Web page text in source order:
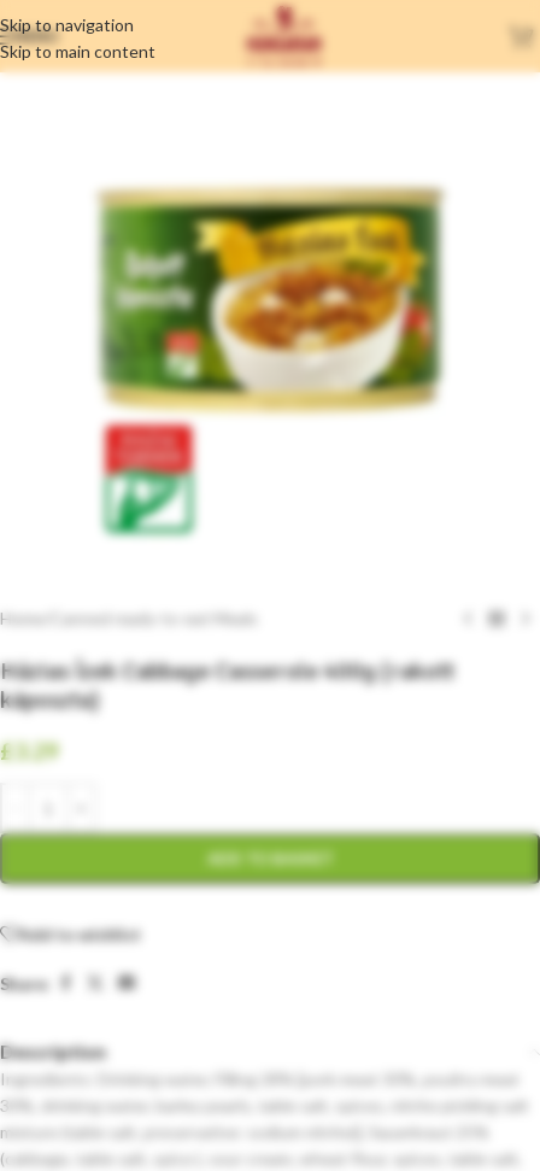
Skip to navigation
Skip to main content
MENU
Home Canned ready-to-eat Meals
Házias Ízek Cabbage Casserole 400g (rakott
káposzta)
£ 3.29
ADD TO BASKET
Add to wishlist
Share:
Description
Ingredients: Drinking water, Filling 28% [pork meat 30%, poultry meat
30%, drinking water, barley pearls, table salt, spices, nitrite pickling salt
mixture (table salt, preservative: sodium nitrite)], Sauerkraut 25%
(cabbage, table salt, spice ), sour cream, wheat flour, spices, table salt,